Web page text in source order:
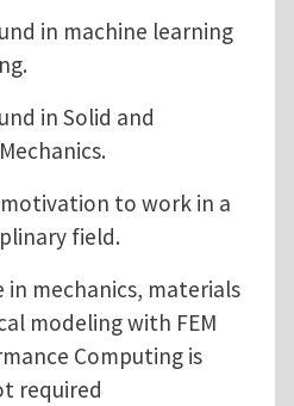
in machine learning
in Solid and
to work in a
field.
in mechanics, materials
modeling with FEM
Computing is
required